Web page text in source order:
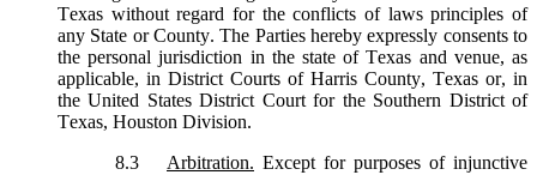
Texas without regard for the conflicts of laws principles of
any State or County. The Parties hereby expressly consents to
the personal jurisdiction in the state of Texas and venue, as
applicable, in District Courts of Harris County, Texas or, in
the United States District Court for the Southern District of
Texas, Houston Division.
8.3
Arbitration. Except for purposes of injunctive